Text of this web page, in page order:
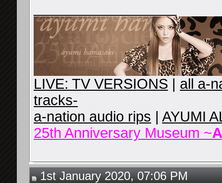
LIVE: TV VERSIONS | all a-
tracks-
a-nation audio rips | AYUMI
25th Anniversary Museum ~
1st January 2020, 07:06 PM